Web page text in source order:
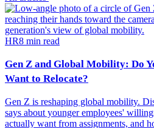
HR8 min read
Gen Z and Global Mobility: Do
Want to Relocate?
Gen Z is reshaping global mobility.
says about younger employees'
actually want from assignments, and